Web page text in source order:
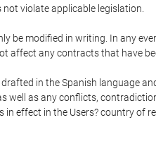
violate applicable legislation.
be modified in writing. In any
affect any contracts that have
in the Spanish language
well as any conflicts,
effect in the Users? country of